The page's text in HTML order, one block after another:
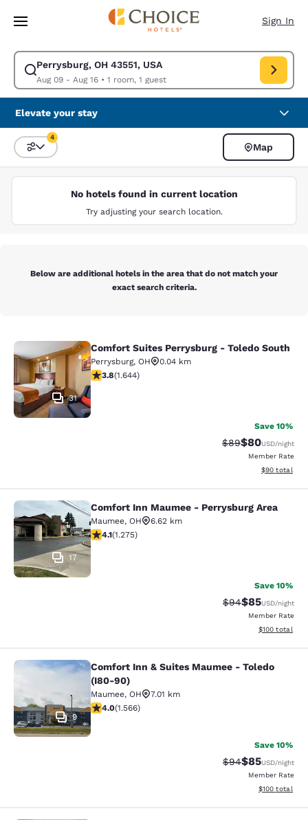
Skip To Main Content
Sign In
Perrysburg, OH 43551, USA
Aug 09 - Aug 16• 1 room, 1 guest
Modify search for Perrysburg, OH 43551, USA. Check in date Aug 09,
Elevate your stay
Sort and Filter
4
Map
No hotels found in current location
Try adjusting your search location.
Below are additional hotels in the area that do not match your
exact search criteria.
Comfort Suites Perrysburg - Toledo
31
Comfort Suites Perrysburg - Toledo South
Perrysburg, OH
0.04 km
3.84 stars rating. Good. 1644 reviews
3.8(1.644)
Save 10%
Strikethrough
$89Discounted
$80USD/night
Member Rate
View
$90 total
Comfort Inn Maumee - Perrysburg
17
Comfort Inn Maumee - Perrysburg Area
Maumee, OH
6.62 km
4.1 stars rating. Very Good. 1275 reviews
4.1(1.275)
Save 10%
Strikethrough
$94Discounted
$85USD/night
Member Rate
View
$100 total
Comfort Inn & Suites Maumee -
9
Comfort Inn & Suites Maumee - Toledo
(I80-90)
Maumee, OH
7.01 km
4.05 stars rating. Very Good. 1566 reviews
4.0(1.566)
Save 10%
Strikethrough
$94Discounted
$85USD/night
Member Rate
View
$100 total